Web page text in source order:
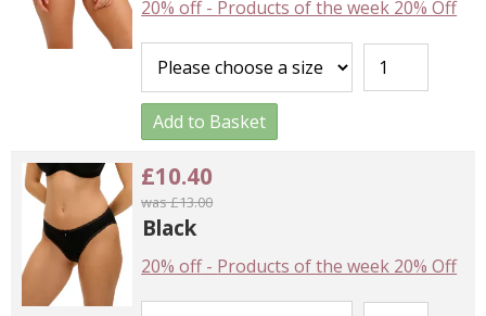
20% off- Products of the week 20% Off
Add to Basket
£10.40
was £13.00
Black
20% off- Products of the week 20% Off